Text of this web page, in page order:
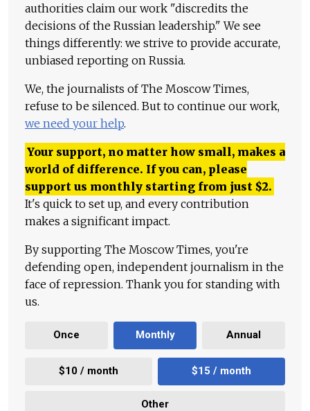
authorities claim our work "discredits the
decisions of the Russian leadership." We see
things differently: we strive to provide accurate,
unbiased reporting on Russia.
We, the journalists of The Moscow Times,
refuse to be silenced. But to continue our work,
we need your help.
Your support, no matter how small, makes a
world of difference. If you can, please
support us monthly starting from just $2.
It's quick to set up, and every contribution
makes a significant impact.
By supporting The Moscow Times, you're
defending open, independent journalism in the
face of repression. Thank you for standing with
us.
Once Monthly Annual
$10 / month $15 / month
Other